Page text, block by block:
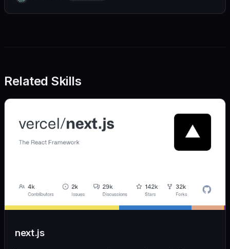
Related Skills
next.js